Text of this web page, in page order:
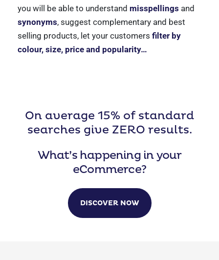
you will be able to understand misspellings and
synonyms, suggest complementary and best
selling products, let your customers filter by
colour, size, price and popularity…
On average 15% of standard
searches give ZERO results.
What’s happening in your
eCommerce?
DISCOVER NOW